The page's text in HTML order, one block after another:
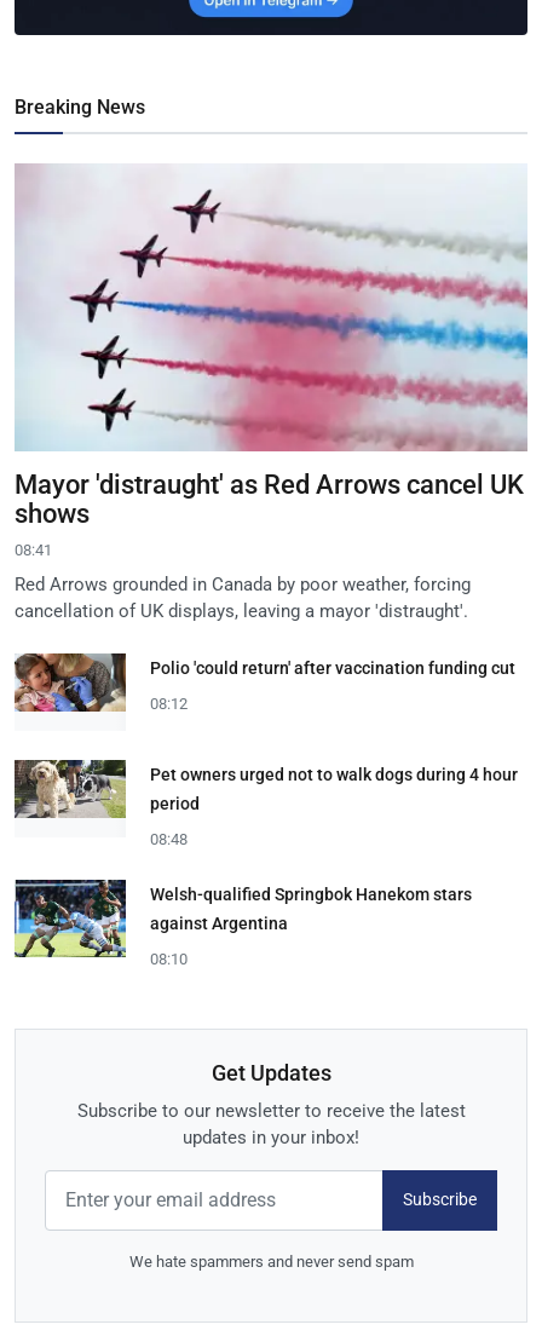
Breaking News
Mayor 'distraught' as Red Arrows cancel UK
shows
08:41
Red Arrows grounded in Canada by poor weather, forcing
cancellation of UK displays, leaving a mayor 'distraught'.
Polio 'could return' after vaccination funding cut
08:12
Pet owners urged not to walk dogs during 4 hour
period
08:48
Welsh-qualified Springbok Hanekom stars
against Argentina
08:10
Get Updates
Subscribe to our newsletter to receive the latest
updates in your inbox!
Subscribe
We hate spammers and never send spam